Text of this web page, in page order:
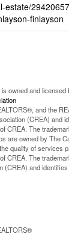
estate/
finlayson
is owned and
and the
(CREA) and
CREA. The
are owned by The
quality of services
CREA. The
(CREA) and